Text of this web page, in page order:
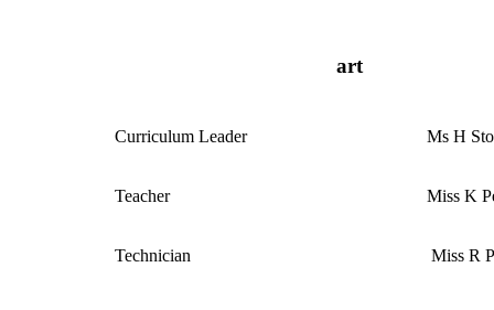
art
CurriculumLeader Ms H
Teacher Miss K
Technician Miss R